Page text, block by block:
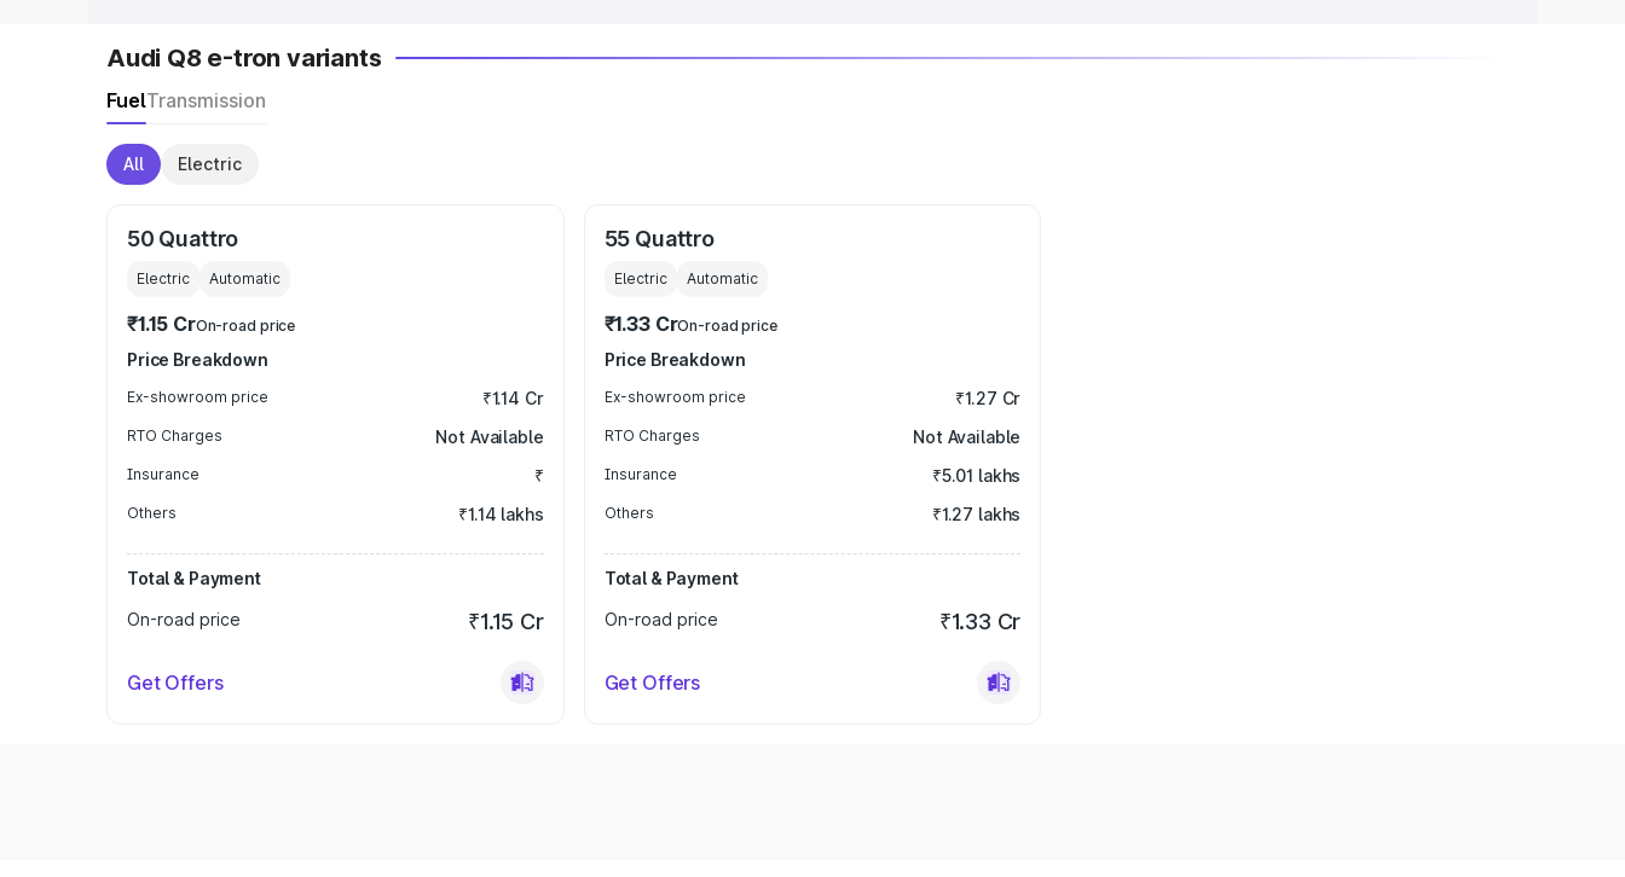
Audi Q8 e-tron variants
FuelTransmission
All Electric
50 Quattro
Electric Automatic
₹1.15 CrOn-road price
Price Breakdown
Ex-showroom price ₹1.14 Cr
RTO Charges Not Available
Insurance ₹
Others ₹1.14 lakhs
Total & Payment
On-road price
₹1.15 Cr
Get Offers
55 Quattro
Electric Automatic
₹1.33 CrOn-road price
Price Breakdown
Ex-showroom price ₹1.27 Cr
RTO Charges Not Available
Insurance ₹5.01 lakhs
Others ₹1.27 lakhs
Total & Payment
On-road price
₹1.33 Cr
Get Offers